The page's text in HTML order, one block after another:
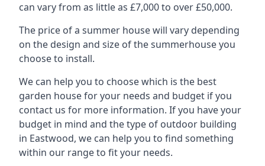
can vary from as little as £7,000 to over £50,000.
The price of a summer house will vary depending
on the design and size of the summerhouse you
choose to install.
We can help you to choose which is the best
garden house for your needs and budget if you
contact us for more information. If you have your
budget in mind and the type of outdoor building
in Eastwood, we can help you to find something
within our range to fit your needs.